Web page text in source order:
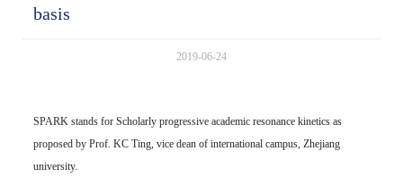
basis
2019-06-24
SPARK stands for Scholarly progressive academic resonance kinetics as
proposed by Prof. KC Ting, vice dean of international campus, Zhejiang
university.